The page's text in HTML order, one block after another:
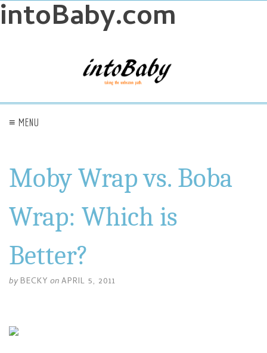
intoBaby.com
≡ MENU
Moby Wrap vs. Boba
Wrap: Which is
Better?
by BECKY onAPRIL 5, 2011